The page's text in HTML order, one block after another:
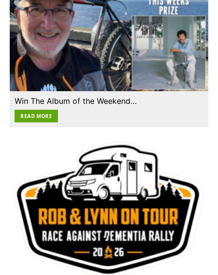
Win The Album of the Weekend…
READ MORE